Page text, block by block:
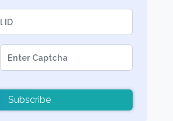
Subscribe